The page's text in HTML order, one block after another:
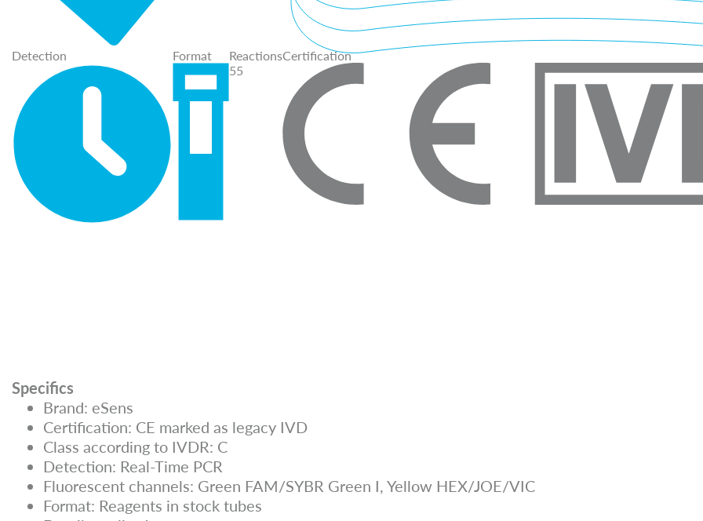
Detection Format
Reactions
55
Certification
Specifics
Brand: eSens
Certification: CE marked as legacy IVD
Class according to IVDR: C
Detection: Real-Time PCR
Fluorescent channels: Green FAM/SYBR Green I, Yellow HEX/JOE/VIC
Format: Reagents in stock tubes